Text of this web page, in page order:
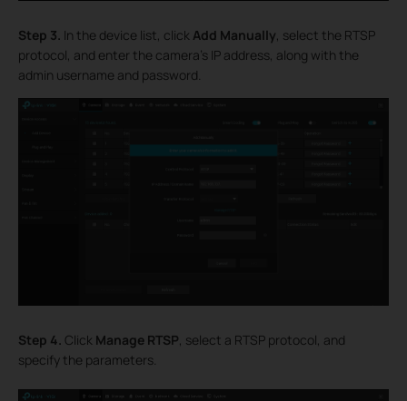
Step 3. In the device list, click Add Manually, select the RTSP
protocol, and enter the camera's IP address, along with the
admin username and password.
Step 4. Click Manage RTSP, select a RTSP protocol, and
specify the parameters.